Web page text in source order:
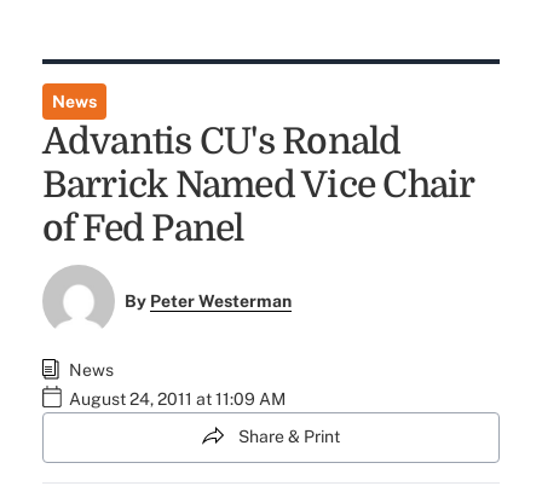
News
Advantis CU's Ronald
Barrick Named Vice Chair
of Fed Panel
By Peter Westerman
News
August 24, 2011 at 11:09 AM
Share & Print